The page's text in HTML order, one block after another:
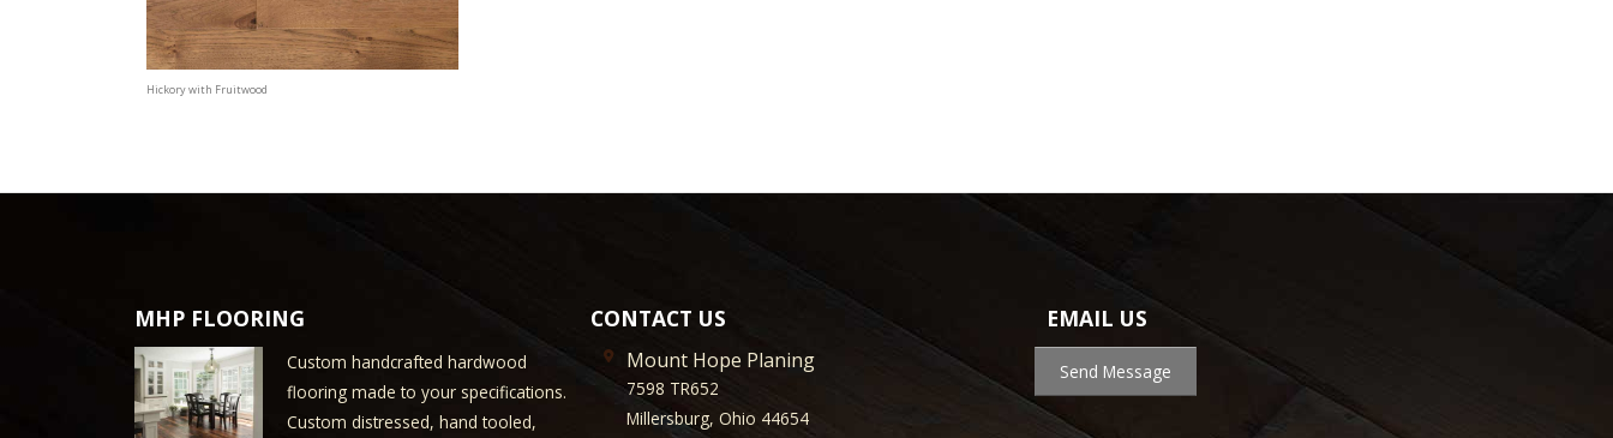
Hickory with Fruitwood
MHP FLOORING
Custom handcrafted hardwood
flooring made to your specifications.
Custom distressed, hand tooled,
CONTACT US
Mount Hope Planing
7598 TR652
Millersburg, Ohio 44654
EMAIL US
Send Message